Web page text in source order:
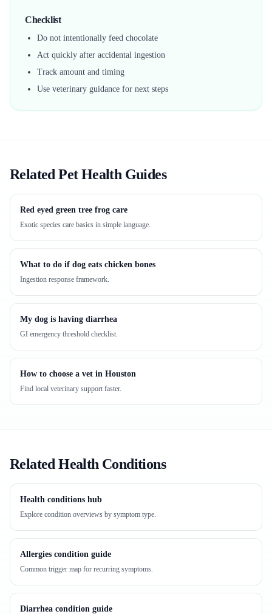
Checklist
Do not intentionally feed chocolate
Act quickly after accidental ingestion
Track amount and timing
Use veterinary guidance for next steps
Related Pet Health Guides
Red eyed green tree frog care
Exotic species care basics in simple language.
What to do if dog eats chicken bones
Ingestion response framework.
My dog is having diarrhea
GI emergency threshold checklist.
How to choose a vet in Houston
Find local veterinary support faster.
Related Health Conditions
Health conditions hub
Explore condition overviews by symptom type.
Allergies condition guide
Common trigger map for recurring symptoms.
Diarrhea condition guide